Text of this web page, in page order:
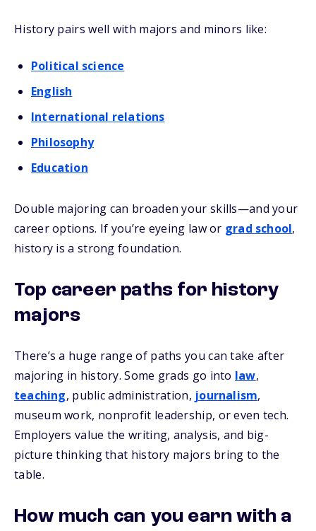
History pairs well with majors and minors like:
Political science
English
International relations
Philosophy
Education
Double majoring can broaden your skills—and your
career options. If you’re eyeing law or grad school,
history is a strong foundation.
Top career paths for history
majors
There’s a huge range of paths you can take after
majoring in history. Some grads go into law,
teaching, public administration, journalism,
museum work, nonprofit leadership, or even tech.
Employers value the writing, analysis, and big-
picture thinking that history majors bring to the
table.
How much can you earn with a